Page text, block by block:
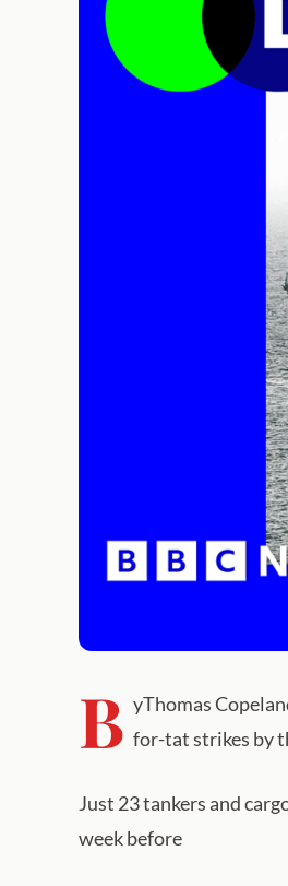
B yThomas
for-tat strikes by
Just 23 tankers and
week before